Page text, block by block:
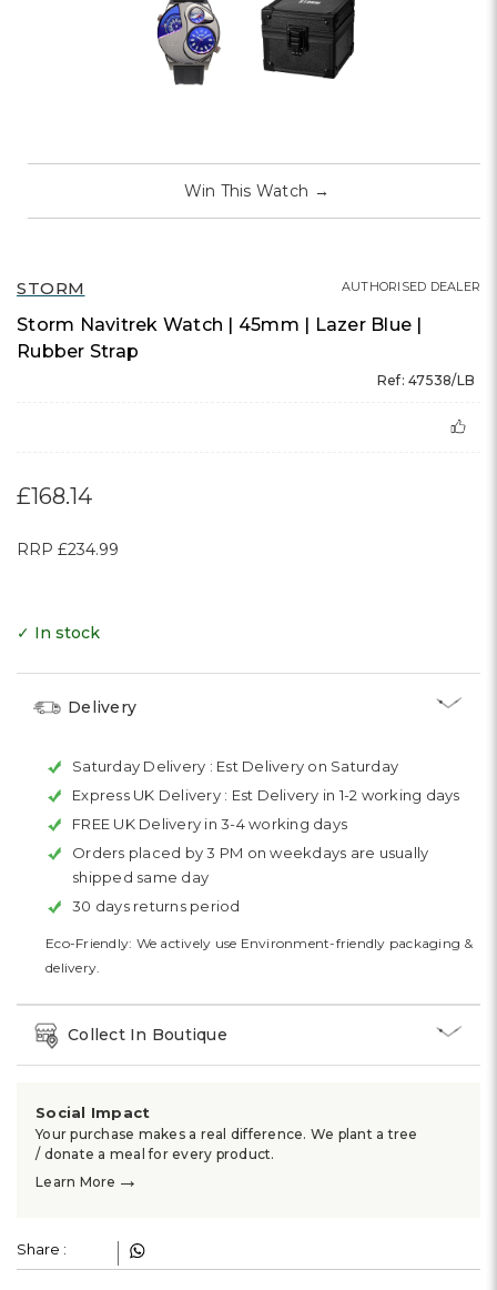
STORM
Storm Navitrek Watch | 45mm | Lazer Blue |
Rubber Strap
Ref: 47538/LB
AUTHORISED DEALER
£168.14
RRP £234.99
Win This Watch →
✓ In stock
Delivery
Saturday Delivery : Est Delivery on Saturday
Express UK Delivery : Est Delivery in 1-2 working days
FREE UK Delivery in 3-4 working days
Orders placed by 3 PM on weekdays are usually
shipped same day
30 days returns period
Eco-Friendly: We actively use Environment-friendly packaging &
delivery.
Collect In Boutique
Social Impact
Your purchase makes a real difference. We plant a tree
/ donate a meal for every product.
Learn More →
Share :